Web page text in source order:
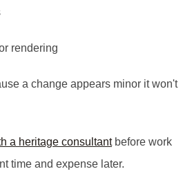
rendering
a change appears minor it won't
a heritage consultantbefore work
time and expense later.